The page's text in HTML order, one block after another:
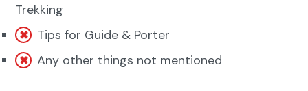
Trekking
Tips for Guide & Porter
Any other things not mentioned